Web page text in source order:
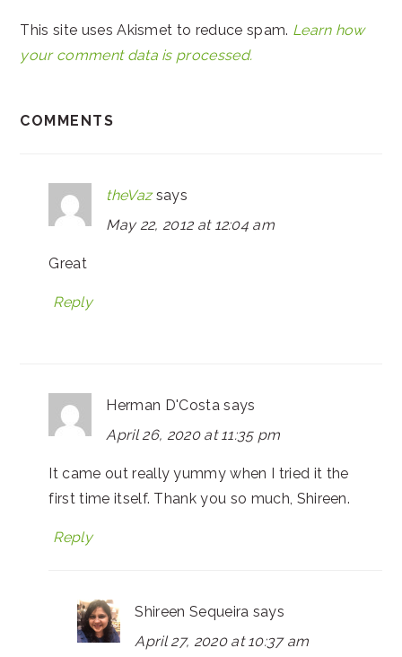
This site uses Akismet to reduce spam. Learn how
your comment data is processed.
COMMENTS
theVaz says
May 22, 2012 at 12:04 am
Great
Reply
Herman D'Costa says
April 26, 2020 at 11:35 pm
It came out really yummy when I tried it the
first time itself. Thank you so much, Shireen.
Reply
Shireen Sequeira says
April 27, 2020 at 10:37 am